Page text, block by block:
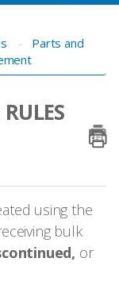
Parts and
using the
bulk
or